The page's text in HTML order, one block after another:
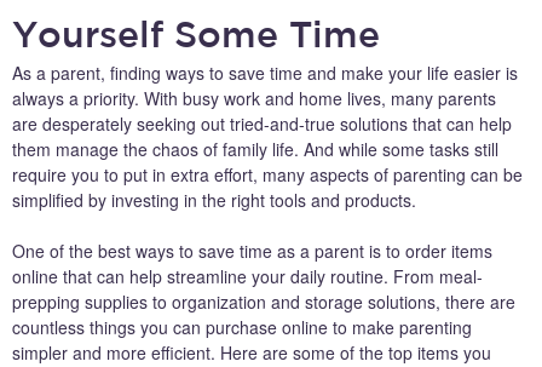
Yourself Some Time
As a parent, finding ways to save time and make your life easier is
always a priority. With busy work and home lives, many parents
are desperately seeking out tried-and-true solutions that can help
them manage the chaos of family life. And while some tasks still
require you to put in extra effort, many aspects of parenting can be
simplified by investing in the right tools and products.
One of the best ways to save time as a parent is to order items
online that can help streamline your daily routine. From meal-
prepping supplies to organization and storage solutions, there are
countless things you can purchase online to make parenting
simpler and more efficient. Here are some of the top items you